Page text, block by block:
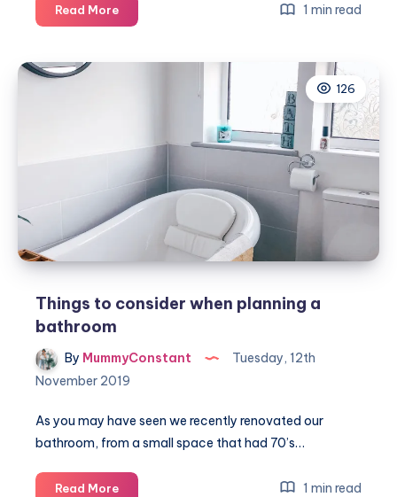
Read MoreFive
tips
bathroom
everyone
will
love
1 min read
126
Things to consider when planning a
bathroom
By MummyConstant
Tuesday, 12th
November 2019
As you may have seen we recently renovated our
bathroom, from a small space that had 70’s…
Read MoreThings
1 min read